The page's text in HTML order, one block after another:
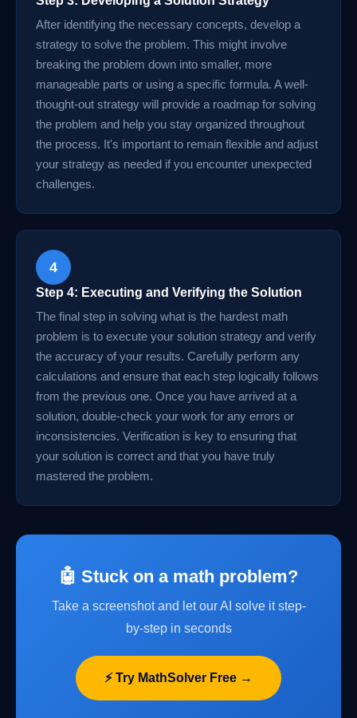
After identifying the necessary concepts, develop a
strategy to solve the problem. This might involve
breaking the problem down into smaller, more
manageable parts or using a specific formula. A well-
thought-out strategy will provide a roadmap for solving
the problem and help you stay organized throughout
the process. It's important to remain flexible and adjust
your strategy as needed if you encounter unexpected
challenges.
4
Step 4: Executing and Verifying the Solution
The final step in solving what is the hardest math
problem is to execute your solution strategy and verify
the accuracy of your results. Carefully perform any
calculations and ensure that each step logically follows
from the previous one. Once you have arrived at a
solution, double-check your work for any errors or
inconsistencies. Verification is key to ensuring that
your solution is correct and that you have truly
mastered the problem.
🤖 Stuck on a math problem?
Take a screenshot and let our AI solve it step-
by-step in seconds
⚡ Try MathSolver Free →